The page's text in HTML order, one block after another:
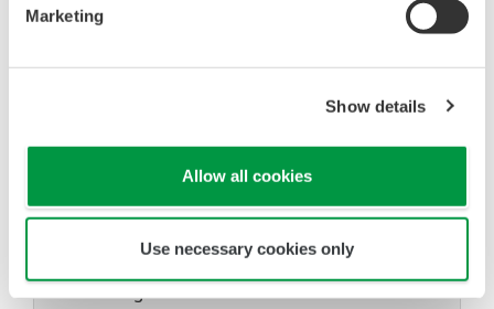
Marketing
Show details
Allow all cookies
Use necessary cookies only
of continuing improvements to the
Yokogawa bears no liability for any
problems that may occur during
Use of the Yokogawa Web site is at the
or distribution of the contents on the